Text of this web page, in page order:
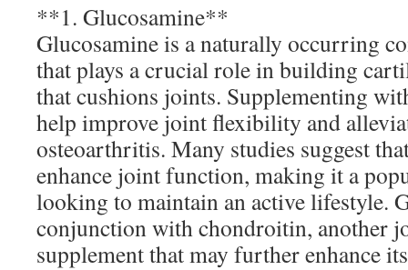
**1. Glucosamine**
Glucosamine is a naturally occurring
that plays a crucial role in building
that cushions joints. Supplementing
help improve joint flexibility and
osteoarthritis. Many studies suggest
enhance joint function, making it a
looking to maintain an active lifestyle.
conjunction with chondroitin, another
supplement that may further enhance